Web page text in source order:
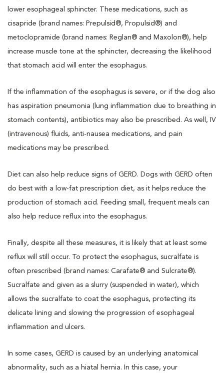
lower esophageal sphincter. These medications, such as
cisapride (brand names: Prepulsid®, Propulsid®) and
metoclopramide (brand names: Reglan® and Maxolon®), help
increase muscle tone at the sphincter, decreasing the likelihood
that stomach acid will enter the esophagus.
If the inflammation of the esophagus is severe, or if the dog also
has aspiration pneumonia (lung inflammation due to breathing in
stomach contents), antibiotics may also be prescribed. As well, IV
(intravenous) fluids, anti-nausea medications, and pain
medications may be prescribed.
Diet can also help reduce signs of GERD. Dogs with GERD often
do best with a low-fat prescription diet, as it helps reduce the
production of stomach acid. Feeding small, frequent meals can
also help reduce reflux into the esophagus.
Finally, despite all these measures, it is likely that at least some
reflux will still occur. To protect the esophagus, sucralfate is
often prescribed (brand names: Carafate® and Sulcrate®).
Sucralfate and given as a slurry (suspended in water), which
allows the sucralfate to coat the esophagus, protecting its
delicate lining and slowing the progression of esophageal
inflammation and ulcers.
In some cases, GERD is caused by an underlying anatomical
abnormality, such as a hiatal hernia. In this case, your